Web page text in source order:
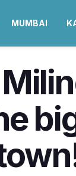
MUMBAI